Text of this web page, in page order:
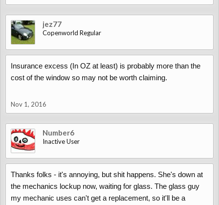
jez77
Copenworld Regular
Insurance excess (In OZ at least) is probably more than the
cost of the window so may not be worth claiming.
Nov 1, 2016
Number6
Inactive User
Thanks folks - it's annoying, but shit happens. She's down at
the mechanics lockup now, waiting for glass. The glass guy
my mechanic uses can't get a replacement, so it'll be a